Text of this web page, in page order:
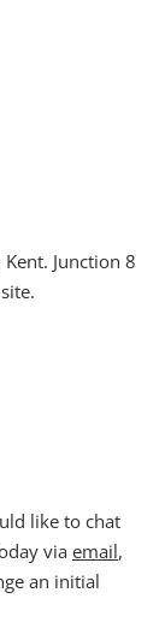
Junction 8
like to chat
via email
an initial